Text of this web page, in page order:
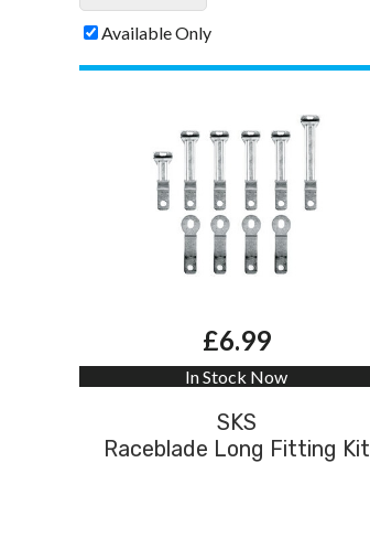
Available Only
£6.99
In Stock Now
SKS
Raceblade Long Fitting Kit